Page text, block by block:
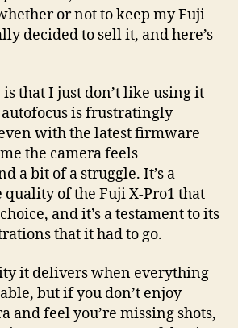
or not to keep my Fuji
decided to sell it, and here’s
that I just don’t like using it
is frustratingly
with the latest firmware
the camera feels
a bit of a struggle. It’s a
quality of the Fuji X-Pro1 that
and it’s a testament to its
that it had to go.
it delivers when everything
but if you don’t enjoy
and feel you’re missing shots,